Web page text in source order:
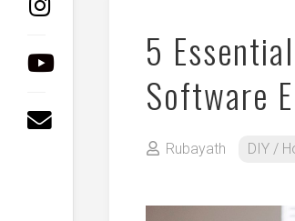
5
Software
Rubayath DIY /